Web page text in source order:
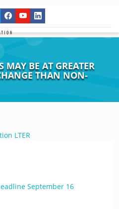
MAY BE AT GREATER
THAN NON-
LTER
September 16